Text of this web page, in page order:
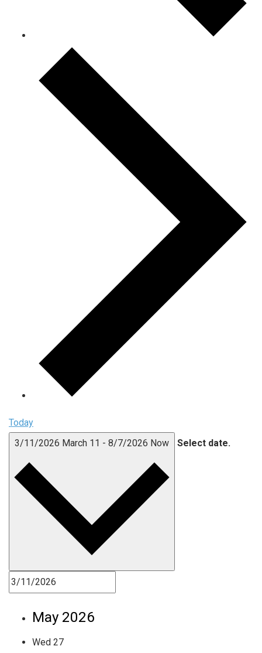
Today
3/11/2026 March 11 - 8/7/2026 Now Select date.
May 2026
Wed 27